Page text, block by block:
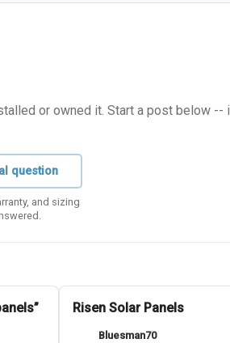
or owned it. Start a post below --
question
and sizing
Risen Solar Panels
Bluesman70